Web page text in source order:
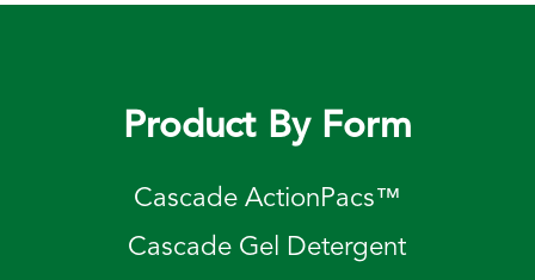
Product By Form
Cascade ActionPacs™
Cascade Gel Detergent